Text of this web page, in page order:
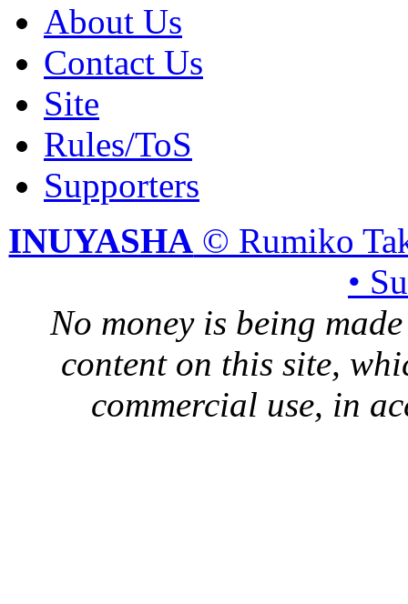
About Us
Contact Us
Site
Rules/ToS
Supporters
INUYASHA © Rumiko
•
No money is being
content on this site,
commercial use, in